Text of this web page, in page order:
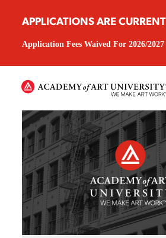
APPLICATIONS ARE
Application Fees Waived For 2026/2027